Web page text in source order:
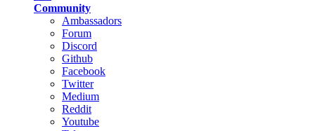
Community
Ambassadors
Forum
Discord
Github
Facebook
Twitter
Medium
Reddit
Youtube